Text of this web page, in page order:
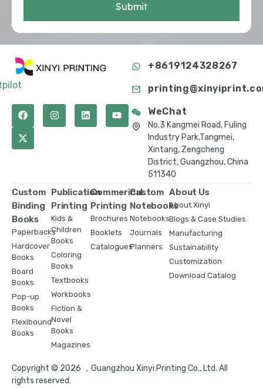
Submit
+8619124328267
WeChat
No.3 Kangmei Road, Fuling
Industry Park,Tangmei,
Xintang, Zengcheng
District, Guangzhou, China
511340
Custom
Binding
Books
Paperbacks
Hardcover
Books
Board
Books
Pop-up
Books
Flexibound
Books
Publication
Printing
Kids &
Children
Books
Coloring
Books
Textbooks
Workbooks
Fiction &
Novel
Books
Magazines
Commerical
Printing
Brochures
Booklets
Catalogues
Custom
Notebooks
Notebooks
Journals
Planners
About Us
About Xinyi
Blogs & Case Studies
Manufacturing
Sustainability
Customization
Download Catalog
Copyright © 2026 ，Guangzhou Xinyi Printing Co., Ltd. All
rights reserved.